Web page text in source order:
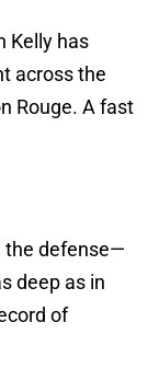
Kelly has
across the
Rouge. A fast
the defense—
deep as in
of